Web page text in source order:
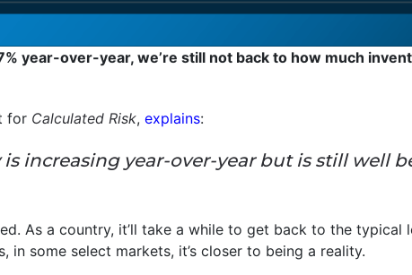
year-over-year, we’re still not back to how much
for Calculated Risk, explains:
is increasing year-over-year but is still well
As a country, it’ll take a while to get back to the typical
in some select markets, it’s closer to being a reality.